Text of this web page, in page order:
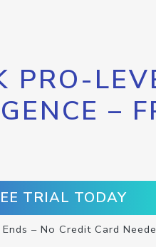
PRO-
–
TRIAL TODAY
– No Credit Card